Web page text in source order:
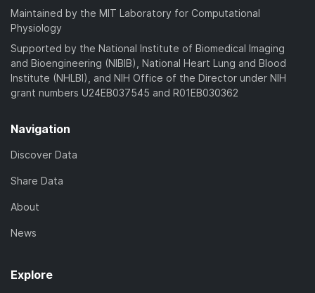
)
)
Maintained by the MIT Laboratory for Computational
Physiology
Supported by the National Institute of Biomedical Imaging
and Bioengineering (NIBIB), National Heart Lung and Blood
Institute (NHLBI), and NIH Office of the Director under NIH
grant numbers U24EB037545 and R01EB030362
Navigation
Discover Data
Share Data
About
News
Explore